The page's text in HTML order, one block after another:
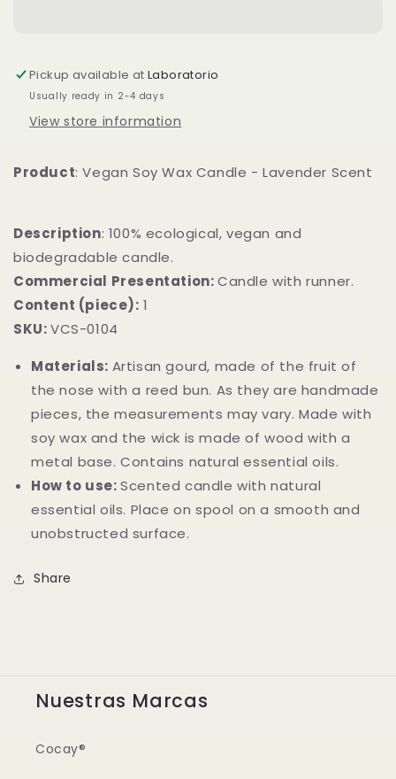
Scent
Scent
Pickup available atLaboratorio
Usually ready in 2-4 days
View store information
Product: Vegan Soy Wax Candle - Lavender Scent
Description: 100% ecological, vegan and
biodegradable candle.
Commercial Presentation:Candle with runner.
Content (piece): 1
SKU:VCS-0104
Materials: Artisan gourd, made of the fruit of
the nose with a reed bun. As they are handmade
pieces, the measurements may vary. Made with
soy wax and the wick is made of wood with a
metal base. Contains natural essential oils.
How to use:Scented candle with natural
essential oils. Place on spool on a smooth and
unobstructed surface.
Share
Nuestras Marcas
Cocay®